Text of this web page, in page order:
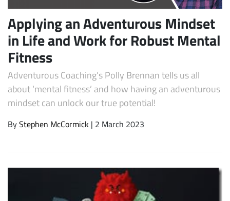
Subscribe
Applying an Adventurous Mindset
in Life and Work for Robust Mental
Fitness
Adventurous Coaching’s Polly Brennan tells us all
about ‘mental fitness’ and how having an adventurous
mindset can unlock our true potential!
ByStephen McCormick | 2 March 2023